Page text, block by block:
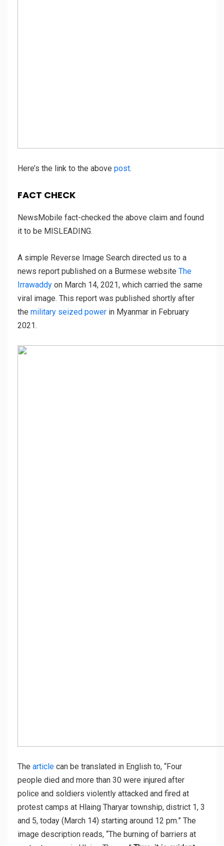
Here’s the link to the above post.
FACT CHECK
NewsMobile fact-checked the above claim and found
it to be MISLEADING.
A simple Reverse Image Search directed us to a
news report published on a Burmese website The
Irrawaddy on March 14, 2021, which carried the same
viral image. This report was published shortly after
the military seized power in Myanmar in February
2021.
The article can be translated in English to, “Four
people died and more than 30 were injured after
police and soldiers violently attacked and fired at
protest camps at Hlaing Tharyar township, district 1, 3
and 5, today (March 14) starting around 12 pm.” The
image description reads, “The burning of barriers at